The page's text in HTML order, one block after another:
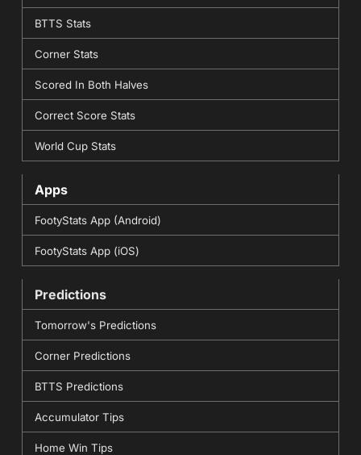
BTTS Stats
Corner Stats
Scored In Both Halves
Correct Score Stats
World Cup Stats
Apps
FootyStats App (Android)
FootyStats App (iOS)
Predictions
Tomorrow's Predictions
Corner Predictions
BTTS Predictions
Accumulator Tips
Home Win Tips